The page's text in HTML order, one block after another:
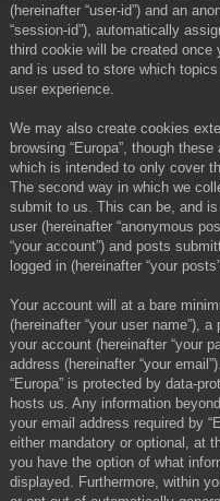
(hereinafter “user-id”) and an
“session-id”), automatically
third cookie will be created once
and is used to store which
user experience.
We may also create cookies
browsing “Europa”, though
which is intended to only cover
The second way in which we
submit to us. This can be, and
user (hereinafter “anonymous
“your account”) and posts
logged in (hereinafter “your
Your account will at a bare
(hereinafter “your user name”),
your account (hereinafter “your
address (hereinafter “your
“Europa” is protected by data-
hosts us. Any information
your email address required by
either mandatory or optional, at
you have the option of what
displayed. Furthermore, within